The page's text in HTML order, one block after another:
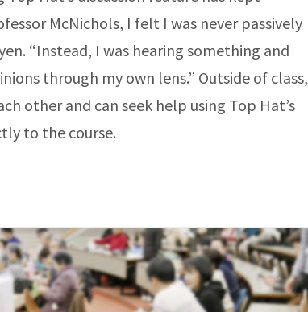
McNichols, I felt I was never passively
“Instead, I was hearing something and
through my own lens.” Outside of class,
other and can seek help using Top Hat’s
to the course.